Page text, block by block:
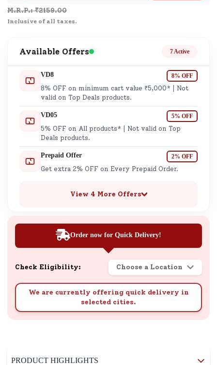
M.R.P.: ₹2159.00
Inclusive of all taxes.
Available Offers 7 Active
VD8 8% OFF
8% OFF on minimum cart value ₹5,000* | Not
valid on Top Deals products.
VD05 5% OFF
5% OFF on All products* | Not valid on Top
Deals products.
Prepaid Offer 2% OFF
Get extra 2% OFF on Every Prepaid Order.
View 4 More Offers
Order now for Quick Delivery!
Check Eligibility: Choose a Location
We are currently offering quick delivery in
selected cities.
PRODUCT HIGHLIGHTS